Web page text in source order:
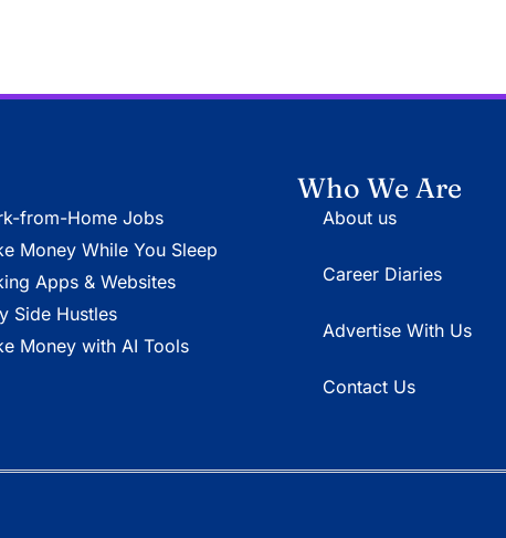
from-Home Jobs
Money While You Sleep
Apps & Websites
Side Hustles
Money with AI Tools
Who We Are
About us
Career Diaries
Advertise With Us
Contact Us